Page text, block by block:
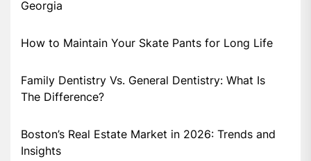
Georgia
How to Maintain Your Skate Pants for Long Life
Family Dentistry Vs. General Dentistry: What Is
The Difference?
Boston’s Real Estate Market in 2026: Trends and
Insights